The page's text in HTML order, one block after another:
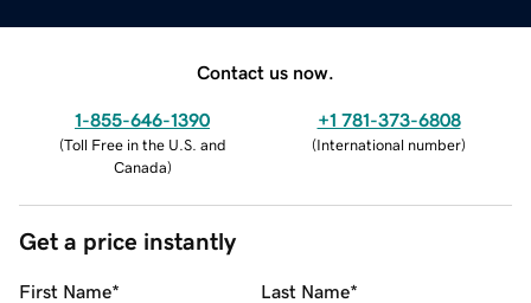
Contact us now.
1-855-646-1390
(Toll Free in the U.S. and
Canada)
+1 781-373-6808
(International number)
Get a price instantly
First Name* Last Name*